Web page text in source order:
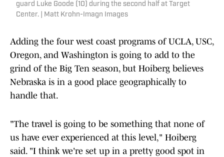
guard Luke Goode (10) during the second half at Target
Center. | Matt Krohn-Imagn Images
Adding the four west coast programs of UCLA, USC,
Oregon, and Washington is going to add to the
grind of the Big Ten season, but Hoiberg believes
Nebraska is in a good place geographically to
handle that.
"The travel is going to be something that none of
us have ever experienced at this level," Hoiberg
said. "I think we're set up in a pretty good spot in